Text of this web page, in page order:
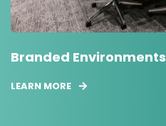
Branded Environments
LEARN MORE